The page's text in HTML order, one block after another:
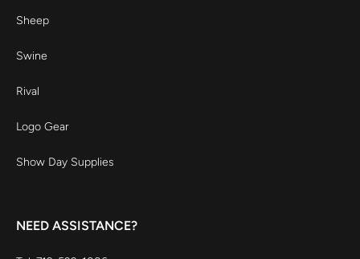
Sheep
Swine
Rival
Logo Gear
Show Day Supplies
NEED ASSISTANCE?